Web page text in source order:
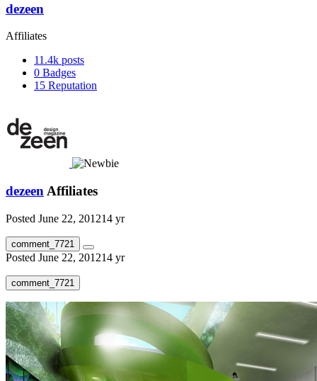
dezeen
Affiliates
11.4k posts
0 Badges
15 Reputation
dezeen Affiliates
Posted June 22, 201214 yr
comment_7721
Posted June 22, 201214 yr
comment_7721